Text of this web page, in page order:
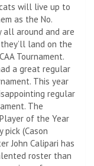
will live up to
as the No.
all around and are
land on the
Tournament.
a great regular
This year
regular
The
of the Year
(Cason
John Calipari has
roster than